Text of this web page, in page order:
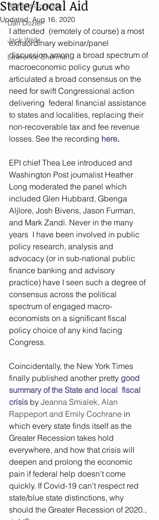
Richard Corrigan
Dan Dozier
Jack Wells
Lawrence Sherman
State/Local Aid
Updated:Aug 16, 2020
I attended  (remotely of course) a most
extraordinary webinar/panel
discussion among a broad spectrum of
macroeconomic policy gurus who
articulated a broad consensus on the
need for swift Congressional action
delivering  federal financial assistance
to states and localities, replacing their
non-recoverable tax and fee revenue
losses. See the recording here.
EPI chief Thea Lee introduced and
Washington Post journalist Heather
Long moderated the panel which
included Glen Hubbard, Gbenga
Aljlore, Josh Bivens, Jason Furman,
and Mark Zandi. Never in the many
years  I have been involved in public
policy research, analysis and
advocacy (or in sub-national public
finance banking and advisory
practice) have I seen such a degree of
consensus across the political
spectrum of engaged macro-
economists on a significant fiscal
policy choice of any kind facing
Congress.
Coincidentally, the New York Times
finally published another pretty good
summary of the State and local  fiscal
crisis by Jeanna Smialek, Alan
Rappeport and Emily Cochrane in
which every state finds itself as the
Greater Recession takes hold
everywhere, and how that crisis will
deepen and prolong the economic
pain if federal help doesn’t come
quickly. If Covid-19 can’t respect red
state/blue state distinctions, why
should the Greater Recession of 2020.,